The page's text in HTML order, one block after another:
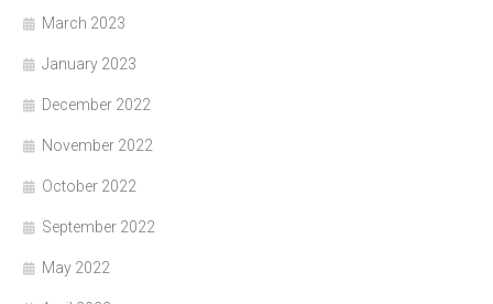
March 2023
January 2023
December 2022
November 2022
October 2022
September 2022
May 2022